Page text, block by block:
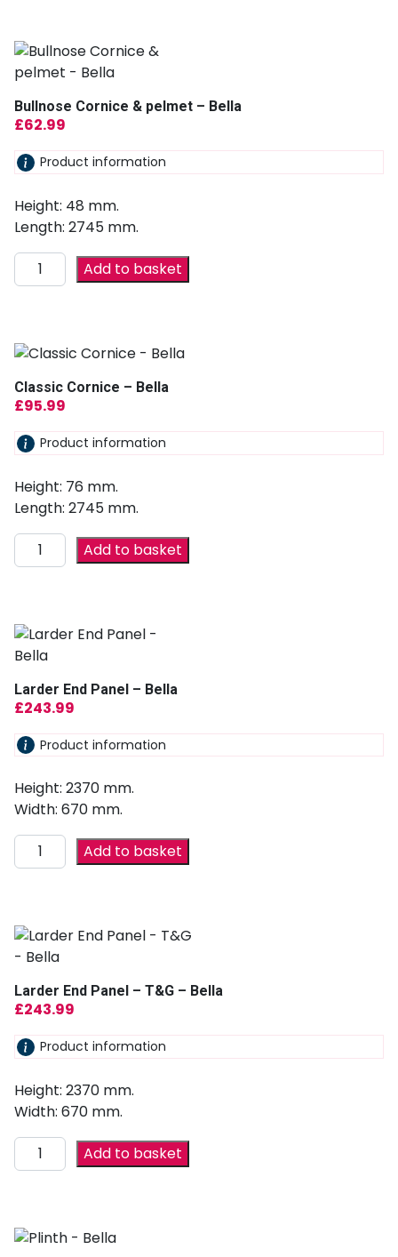
Bullnose Cornice & pelmet – Bella
£62.99
Product information
Height: 48 mm.
Length: 2745 mm.
Add to basket
Classic Cornice – Bella
£95.99
Product information
Height: 76 mm.
Length: 2745 mm.
Add to basket
Larder End Panel – Bella
£243.99
Product information
Height: 2370 mm.
Width: 670 mm.
Add to basket
Larder End Panel – T&G – Bella
£243.99
Product information
Height: 2370 mm.
Width: 670 mm.
Add to basket